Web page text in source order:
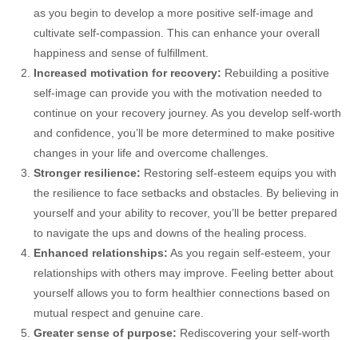
as you begin to develop a more positive self-image and
cultivate self-compassion. This can enhance your overall
happiness and sense of fulfillment.
Increased motivation for recovery: Rebuilding a positive
self-image can provide you with the motivation needed to
continue on your recovery journey. As you develop self-worth
and confidence, you’ll be more determined to make positive
changes in your life and overcome challenges.
Stronger resilience: Restoring self-esteem equips you with
the resilience to face setbacks and obstacles. By believing in
yourself and your ability to recover, you’ll be better prepared
to navigate the ups and downs of the healing process.
Enhanced relationships: As you regain self-esteem, your
relationships with others may improve. Feeling better about
yourself allows you to form healthier connections based on
mutual respect and genuine care.
Greater sense of purpose: Rediscovering your self-worth